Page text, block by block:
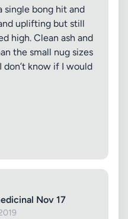
single bong hit and
uplifting but still
high. Clean ash and
the small nug sizes
know if I would
Nov 17